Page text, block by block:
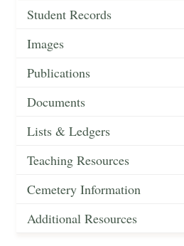
Student Records
Images
Publications
Documents
Lists & Ledgers
Teaching Resources
Cemetery Information
Additional Resources